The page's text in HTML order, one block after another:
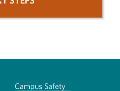
Campus Safety